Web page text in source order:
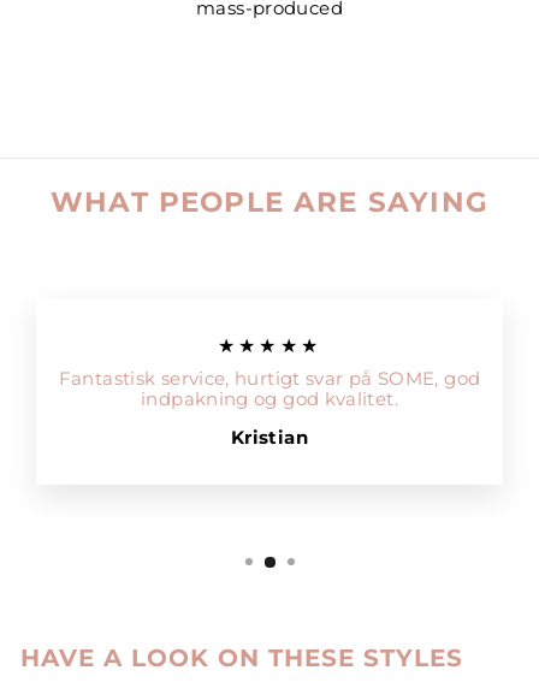
mass-produced
WHAT PEOPLE ARE SAYING
★★★★★
Fantastisk service, hurtigt svar på SOME, god
indpakning og god kvalitet.
Kristian
HAVE A LOOK ON THESE STYLES